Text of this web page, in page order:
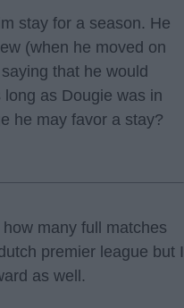
stay for a season. He
(when he moved on
that he would
as Dougie was in
he may favor a stay?
many full matches
premier league but I
as well.